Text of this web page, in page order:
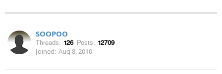
SOOPOO
Threads: 126 Posts: 12709
Joined: Aug 8, 2010